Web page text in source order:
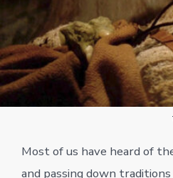
Most of us have heard of
and passing down